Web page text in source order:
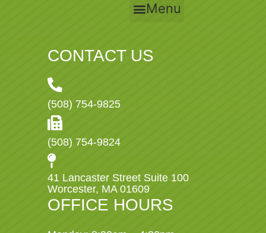
Menu
CONTACT US
(508) 754-9825
(508) 754-9824
41 Lancaster Street Suite 100
Worcester, MA 01609
OFFICE HOURS